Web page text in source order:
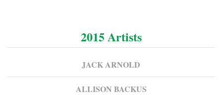
2015 Artists
JACK ARNOLD
ALLISON BACKUS